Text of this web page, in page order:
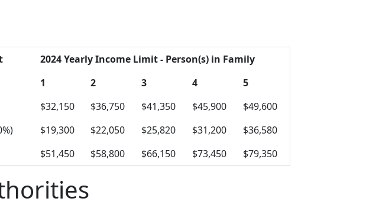
2024 Yearly Income Limit - Person(s) in Family
1 2 3 4 5
$32,150 $36,750 $41,350 $45,900
$49,600
$19,300 $22,050 $25,820 $31,200
$36,580
$51,450 $58,800 $66,150 $73,450 $79,350